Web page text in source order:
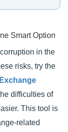
Smart Option
in the
risks, try the
Exchange
difficulties of
This tool is
related